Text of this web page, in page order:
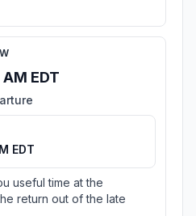
EDT
EDT
useful time at the
return out of the late